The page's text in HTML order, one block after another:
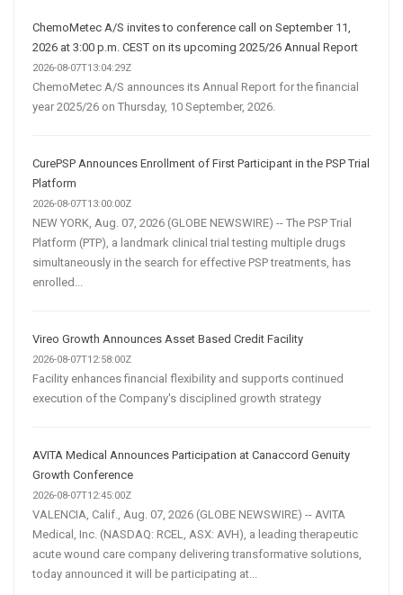
ChemoMetec A/S invites to conference call on September 11,
2026 at 3:00 p.m. CEST on its upcoming 2025/26 Annual Report
2026-08-07T13:04:29Z
ChemoMetec A/S announces its Annual Report for the financial
year 2025/26 on Thursday, 10 September, 2026.
CurePSP Announces Enrollment of First Participant in the PSP Trial
Platform
2026-08-07T13:00:00Z
NEW YORK, Aug. 07, 2026 (GLOBE NEWSWIRE) -- The PSP Trial
Platform (PTP), a landmark clinical trial testing multiple drugs
simultaneously in the search for effective PSP treatments, has
enrolled...
Vireo Growth Announces Asset Based Credit Facility
2026-08-07T12:58:00Z
Facility enhances financial flexibility and supports continued
execution of the Company's disciplined growth strategy
AVITA Medical Announces Participation at Canaccord Genuity
Growth Conference
2026-08-07T12:45:00Z
VALENCIA, Calif., Aug. 07, 2026 (GLOBE NEWSWIRE) -- AVITA
Medical, Inc. (NASDAQ: RCEL, ASX: AVH), a leading therapeutic
acute wound care company delivering transformative solutions,
today announced it will be participating at...